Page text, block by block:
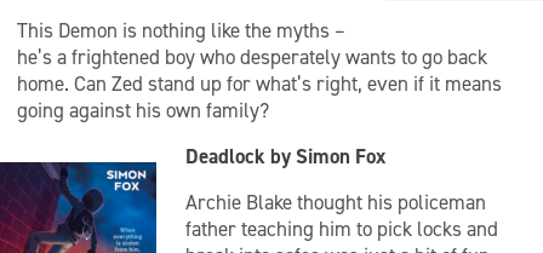
This Demon is nothing like the myths –
he’s a frightened boy who desperately wants to go back
home. Can Zed stand up for what’s right, even if it means
going against his own family?
Deadlock by Simon Fox
Archie Blake thought his policeman
father teaching him to pick locks and